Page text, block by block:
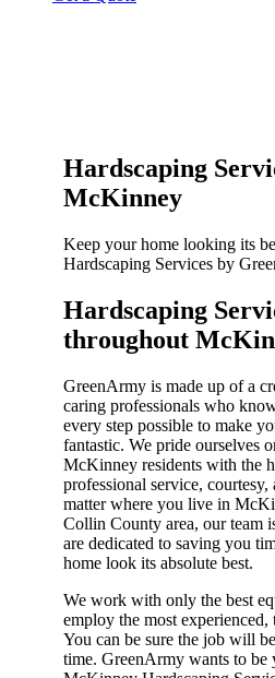
Hardscaping
McKinney
Keep your home looking its
Hardscaping Services by
Hardscaping
throughout
GreenArmy is made up of a
caring professionals who
every step possible to make
fantastic. We pride ourselves
McKinney residents with the
professional service,
matter where you live in
Collin County area, our team
are dedicated to saving you
home look its absolute best.
We work with only the best
employ the most
You can be sure the job will
time. GreenArmy wants to be